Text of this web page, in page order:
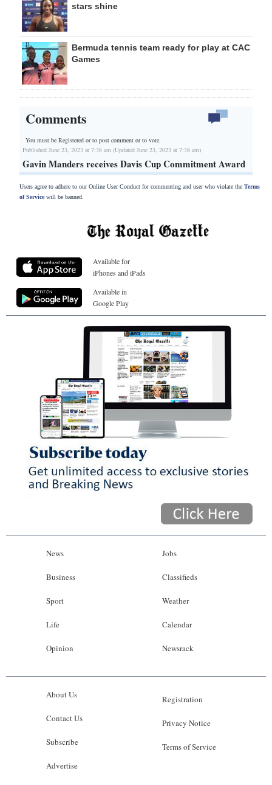
stars shine
Bermuda tennis team ready for play at CAC
Games
Comments
You must be Registered orto post comment or to vote.
Published June 23, 2023 at 7:38 am (Updated June 23, 2023 at 7:38 am)
Gavin Manders receives Davis Cup Commitment Award
Users agree to adhere to our Online User Conduct for commenting and user who violate the Terms
of Servicewill be banned.
Available for
iPhones and iPads
Available in
Google Play
News
Business
Sport
Life
Opinion
Jobs
Classifieds
Weather
Calendar
Newsrack
About Us
Contact Us
Subscribe
Advertise
Registration
Privacy Notice
Terms of Service